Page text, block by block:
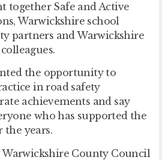
together Safe and Active
Warwickshire school
partners and Warwickshire
the opportunity to
in road safety
achievements and say
who has supported the
the years.
Warwickshire County Council